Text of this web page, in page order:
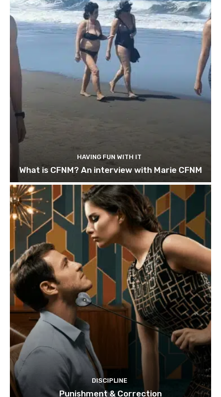
HAVING FUN WITH IT
What is CFNM? An interview with Marie CFNM
DISCIPLINE
Punishment & Correction